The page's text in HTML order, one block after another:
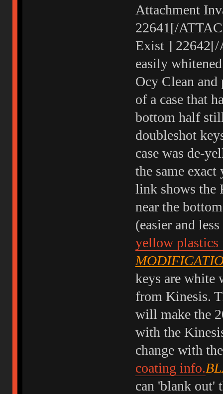
Attachment
22641[/
Exist ] 22642[/
easily
Ocy Clean
of a case that
bottom half
doubleshot
case was de-
the same
link shows the
near the
(easier and
yellow plastics
keys are white
from Kinesis.
will make the
with the
change with
coating info.
can 'blank out'